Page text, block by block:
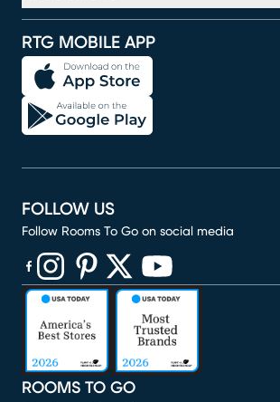
RTG MOBILE APP
ROOMS TO GO
FOLLOW US
Follow Rooms To Go on social media
(opens in new window)
(opens in new window)
(opens in new window)
(opens in new window)
(opens in new window)